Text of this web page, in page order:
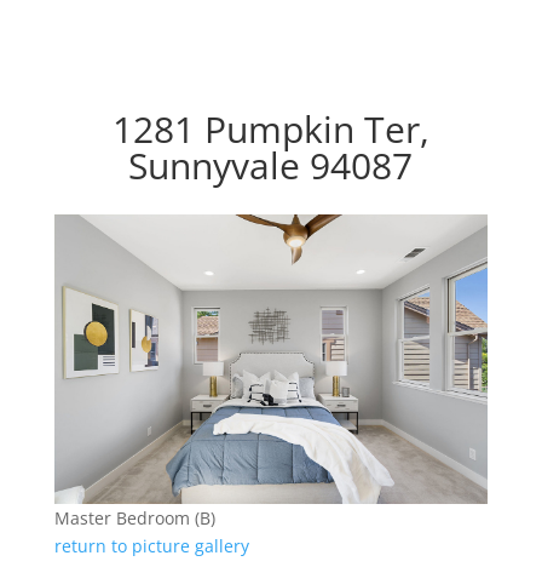
1281 Pumpkin Ter,
Sunnyvale 94087
Master Bedroom (B)
return to picture gallery